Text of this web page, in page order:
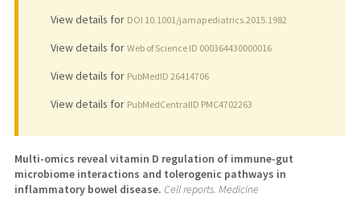
View details for DOI 10.1001/jamapediatrics.2015.1982
View details for Web of Science ID 000364430000016
View details for PubMedID 26414706
View details for PubMedCentralID PMC4702263
Multi-omics reveal vitamin D regulation of immune-gut
microbiome interactions and tolerogenic pathways in
inflammatory bowel disease. Cell reports. Medicine